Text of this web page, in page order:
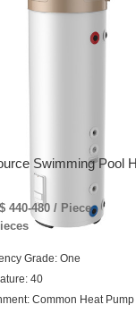
Swimming Pool
440-480 / Piece
Grade: One
40
Common Heat Pump